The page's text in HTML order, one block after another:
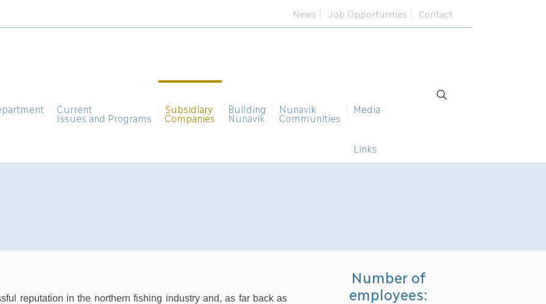
News Job Opportunities Contact
Current
Issues and Programs
Subsidiary
Companies
Building
Nunavik
Nunavik
Communities
Media
Links
reputation in the northern fishing industry and, as far back as
Number of
employees: